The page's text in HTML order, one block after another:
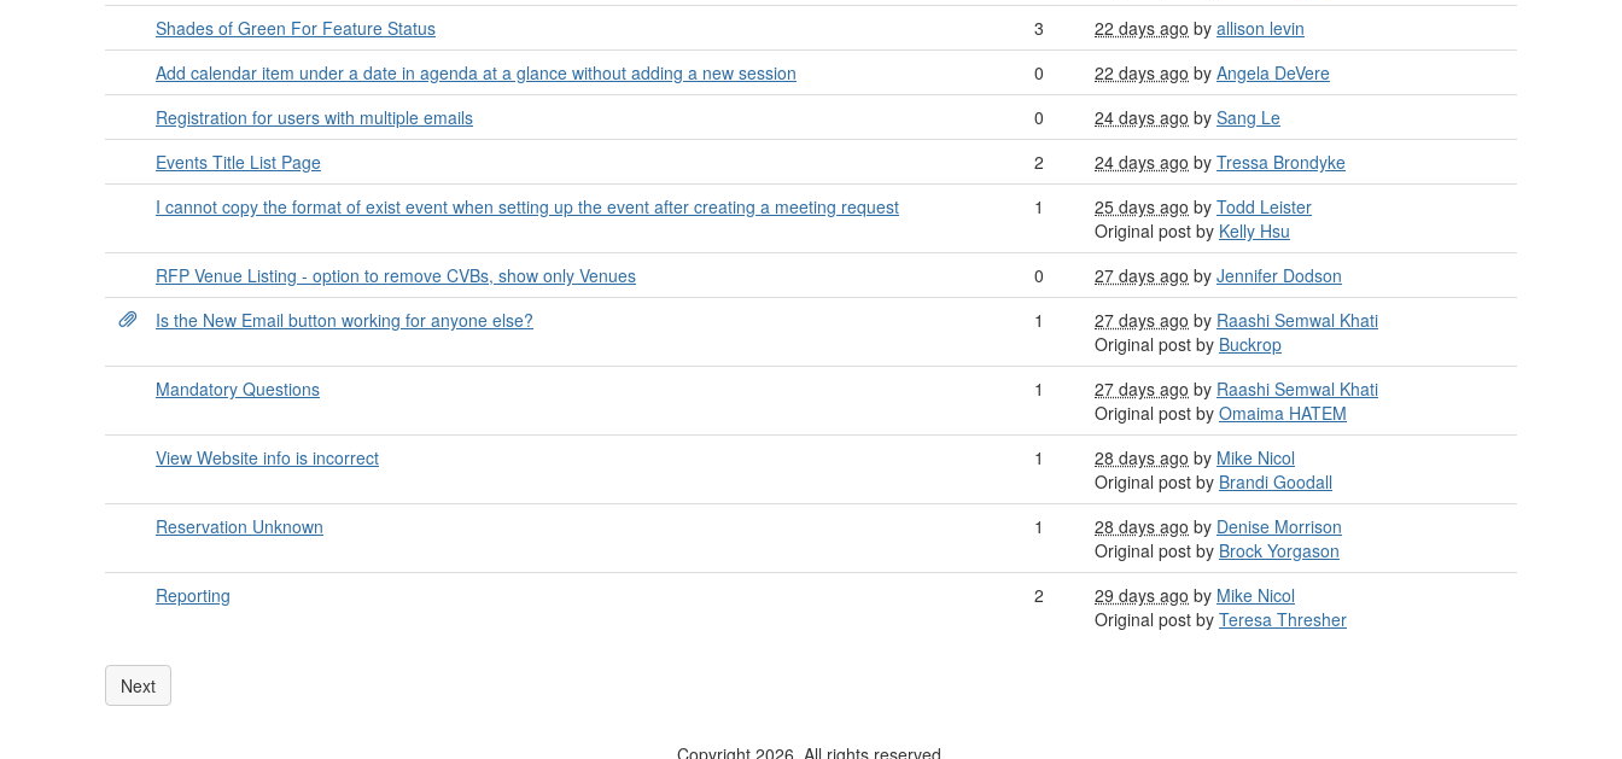
Shades of Green For Feature Status
3 22 days ago by allison levin
Add calendar item under a date in agenda at a glance without adding a new session
0 22 days ago by Angela DeVere
Registration for users with multiple emails
0 24 days ago by Sang Le
Events Title List Page
2 24 days ago by Tressa Brondyke
I cannot copy the format of exist event when setting up the event after creating a meeting request
1 25 days ago by Todd Leister
Original post by Kelly Hsu
RFP Venue Listing - option to remove CVBs, show only Venues
0 27 days ago by Jennifer Dodson
Is the New Email button working for anyone else?
1 27 days ago by Raashi Semwal Khati
Original post by Buckrop
Mandatory Questions
1 27 days ago by Raashi Semwal Khati
Original post by Omaima HATEM
View Website info is incorrect
1 28 days ago by Mike Nicol
Original post by Brandi Goodall
Reservation Unknown
1 28 days ago by Denise Morrison
Original post by Brock Yorgason
Reporting
2 29 days ago by Mike Nicol
Original post by Teresa Thresher
Copyright 2026. All rights reserved.